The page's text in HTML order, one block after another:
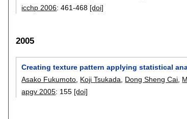
icchp 2006:461-468 [doi]
2005
Creating texture pattern applying statistical
Asako Fukumoto, Koji Tsukada, Dong Sheng Cai,
apgv 2005: 155 [doi]